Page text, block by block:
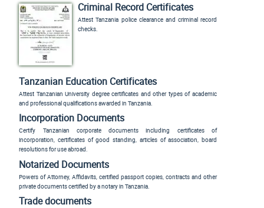
Criminal Record Certificates
Attest Tanzania police clearance and criminal record
checks.
Tanzanian Education Certificates
Attest Tanzanian University degree certificates and other types of academic
and professional qualifications awarded in Tanzania.
Incorporation Documents
Certify Tanzanian corporate documents including certificates of
incorporation, certificates of good standing, articles of association, board
resolutions for use abroad.
Notarized Documents
Powers of Attorney, Affidavits, certified passport copies, contracts and other
private documents certified by a notary in Tanzania.
Trade documents